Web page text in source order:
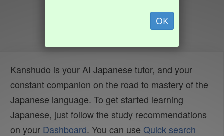
OK
Kanshudo is your AI Japanese tutor, and your
constant companion on the road to mastery of the
Japanese language. To get started learning
Japanese, just follow the study recommendations
on your Dashboard. You can use Quick search